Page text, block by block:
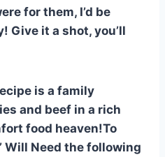
r
ly
for them, I’d be
Give it a shot, you’ll
is a family
and beef in a rich
food heaven!To
Will Need the following